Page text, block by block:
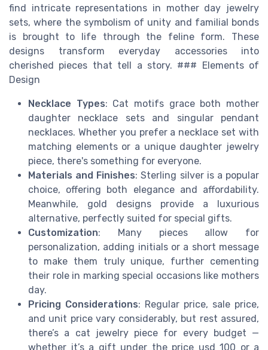
find intricate representations in mother day jewelry
sets, where the symbolism of unity and familial bonds
is brought to life through the feline form. These
designs transform everyday accessories into
cherished pieces that tell a story. ### Elements of
Design
Necklace Types: Cat motifs grace both mother
daughter necklace sets and singular pendant
necklaces. Whether you prefer a necklace set with
matching elements or a unique daughter jewelry
piece, there's something for everyone.
Materials and Finishes: Sterling silver is a popular
choice, offering both elegance and affordability.
Meanwhile, gold designs provide a luxurious
alternative, perfectly suited for special gifts.
Customization: Many pieces allow for
personalization, adding initials or a short message
to make them truly unique, further cementing
their role in marking special occasions like mothers
day.
Pricing Considerations: Regular price, sale price,
and unit price vary considerably, but rest assured,
there’s a cat jewelry piece for every budget —
whether it’s a gift under the price usd 100 or a